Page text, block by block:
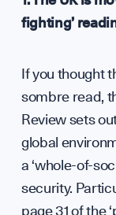
fighting’
If you thought
sombre read,
Review sets
global
a ‘whole-of-
security.
page 31 of the